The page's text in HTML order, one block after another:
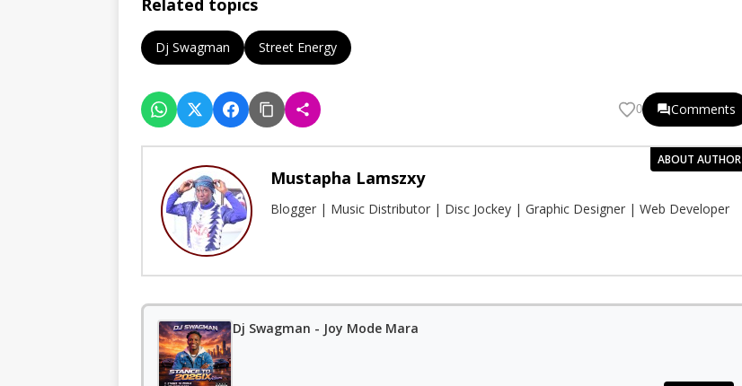
Related topics
Dj Swagman Street Energy
0 Comments
ABOUT AUTHOR
Mustapha Lamszxy
Blogger | Music Distributor | Disc Jockey | Graphic Designer | Web Developer
Dj Swagman - Joy Mode Mara